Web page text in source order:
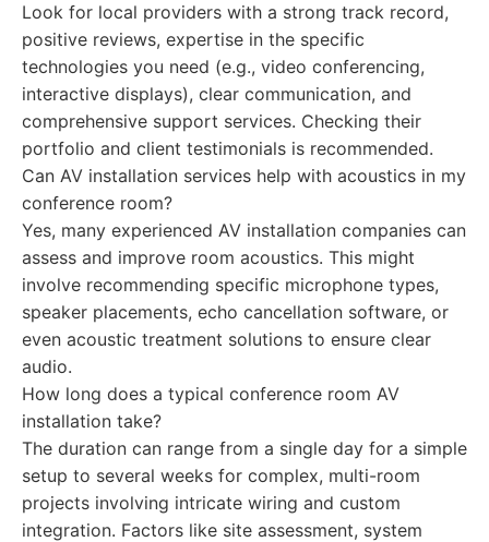
Look for local providers with a strong track record,
positive reviews, expertise in the specific
technologies you need (e.g., video conferencing,
interactive displays), clear communication, and
comprehensive support services. Checking their
portfolio and client testimonials is recommended.
Can AV installation services help with acoustics in my
conference room?
Yes, many experienced AV installation companies can
assess and improve room acoustics. This might
involve recommending specific microphone types,
speaker placements, echo cancellation software, or
even acoustic treatment solutions to ensure clear
audio.
How long does a typical conference room AV
installation take?
The duration can range from a single day for a simple
setup to several weeks for complex, multi-room
projects involving intricate wiring and custom
integration. Factors like site assessment, system